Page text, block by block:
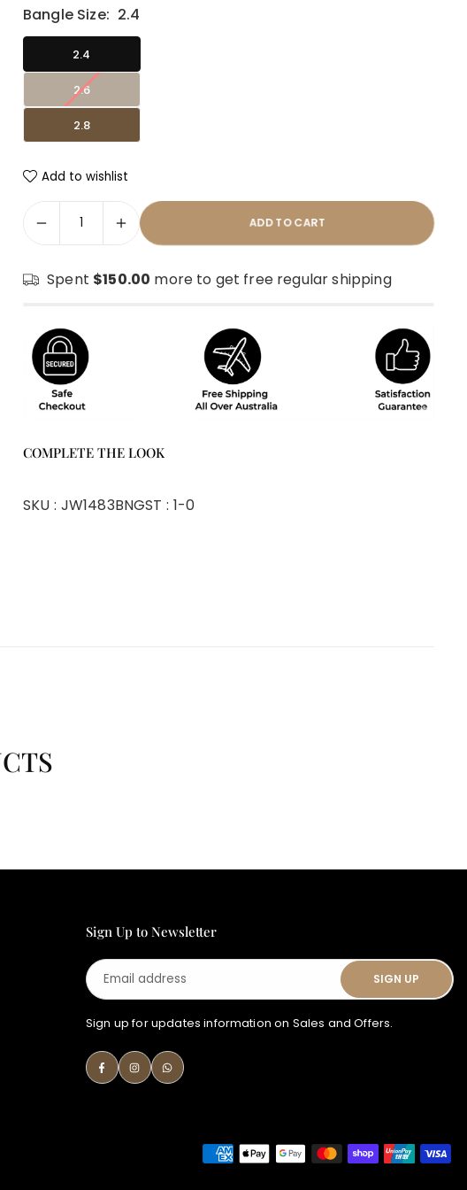
Bangle Size: 2.4
2.4
2.6
2.8
Add to wishlist
ADD TO CART
Spent $150.00 more to get free regular shipping
COMPLETE THE LOOK
SKU : JW1483BNGST : 1-0
Sign Up to Newsletter
Email
address
SIGN UP
Sign up for updates information on Sales and Offers.
FacebookInstagramWhatsapp